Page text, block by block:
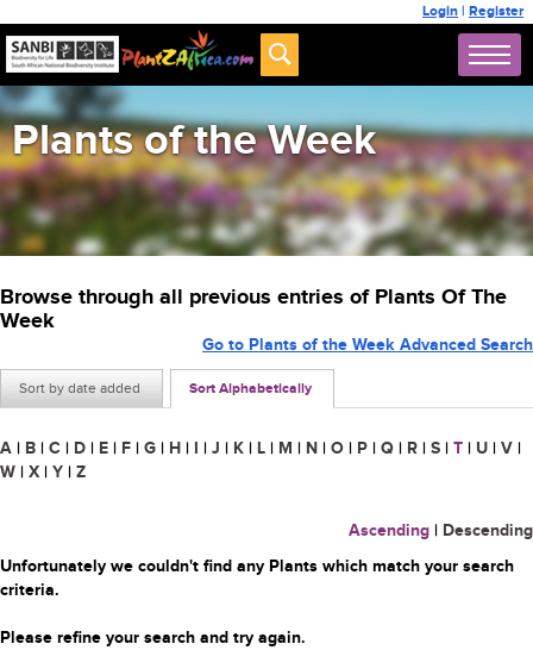
Login | Register
Plants of the Week
Browse through all previous entries of Plants Of The
Week
Sort by date added Sort Alphabetically
Go to Plants of the Week Advanced Search
A | B | C | D | E | F | G | H | I | J | K | L | M | N | O | P | Q | R | S | T | U | V |
W | X | Y | Z
Ascending | Descending
Unfortunately we couldn't find any Plants which match your search
criteria.
Please refine your search and try again.